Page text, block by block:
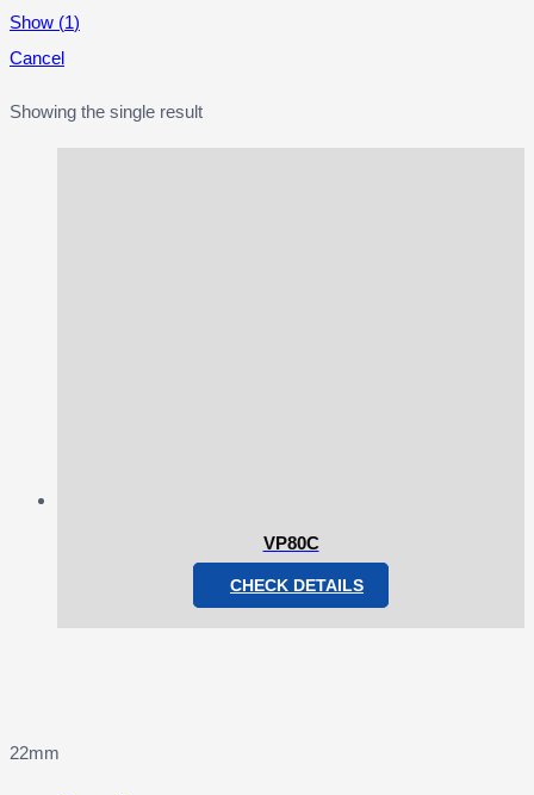
Show (1)
Cancel
Showing the single result
VP80C
CHECK DETAILS
22mm